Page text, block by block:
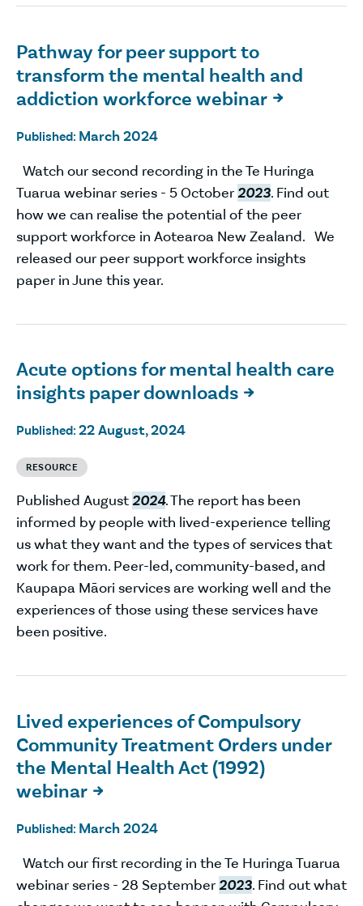
Pathway for peer support to
transform the mental health and
addiction workforce webinar 
Published: March 2024
Watch our second recording in the Te Huringa
Tuarua webinar series - 5 October2023. Find out
how we can realise the potential of the peer
support workforce in Aotearoa New Zealand. We
released our peer support workforce insights
paper in June this year.
Acute options for mental health care
insights paper downloads 
Published: 22 August, 2024
RESOURCE
Published August2024. The report has been
informed by people with lived-experience telling
us what they want and the types of services that
work for them. Peer-led, community-based, and
Kaupapa Māori services are working well and the
experiences of those using these services have
been positive.
Lived experiences of Compulsory
Community Treatment Orders under
the Mental Health Act (1992)
webinar 
Published: March 2024
Watch our first recording in the Te Huringa Tuarua
webinar series - 28 September2023. Find out what